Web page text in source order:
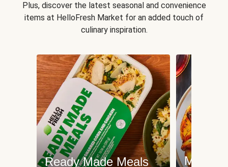
Plus, discover the latest seasonal and convenience
items at HelloFresh Market for an added touch of
culinary inspiration.
Ready Made Meals Meat